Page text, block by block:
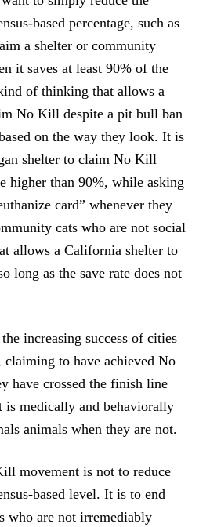
based percentage, such as
a shelter or community
it saves at least 90% of the
of thinking that allows a
No Kill despite a pit bull ban
on the way they look. It is
shelter to claim No Kill
higher than 90%, while asking
card” whenever they
cats who are not social
allows a California shelter to
long as the save rate does not
increasing success of cities
claiming to have achieved No
have crossed the finish line
is medically and behaviorally
animals when they are not.
movement is not to reduce
based level. It is to end
are not irremediably